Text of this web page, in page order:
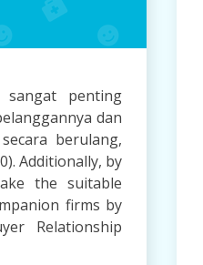
sangat penting
dan
berulang,
Additionally, by
the suitable
firms by
Relationship